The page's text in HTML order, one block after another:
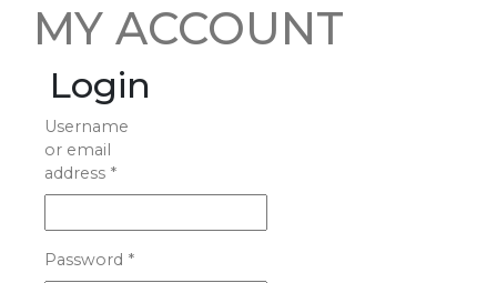
MY ACCOUNT
Login
Username
or email
address *
Password *